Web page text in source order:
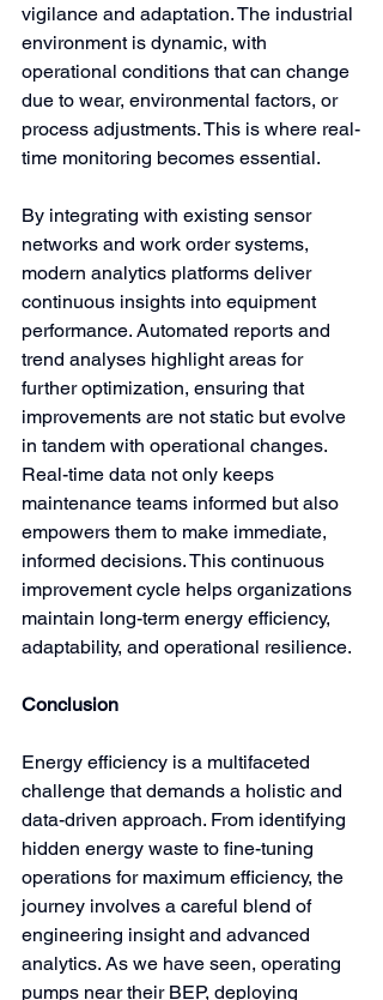
vigilance and adaptation. The industrial
environment is dynamic, with
operational conditions that can change
due to wear, environmental factors, or
process adjustments. This is where real-
time monitoring becomes essential.
By integrating with existing sensor
networks and work order systems,
modern analytics platforms deliver
continuous insights into equipment
performance. Automated reports and
trend analyses highlight areas for
further optimization, ensuring that
improvements are not static but evolve
in tandem with operational changes.
Real-time data not only keeps
maintenance teams informed but also
empowers them to make immediate,
informed decisions. This continuous
improvement cycle helps organizations
maintain long-term energy efficiency,
adaptability, and operational resilience.
Conclusion
Energy efficiency is a multifaceted
challenge that demands a holistic and
data-driven approach. From identifying
hidden energy waste to fine-tuning
operations for maximum efficiency, the
journey involves a careful blend of
engineering insight and advanced
analytics. As we have seen, operating
pumps near their BEP, deploying